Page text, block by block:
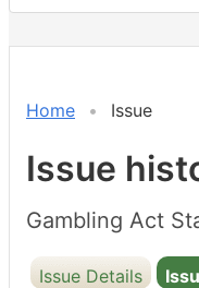
Home Issue
Issue
Gambling Act
Issue Details